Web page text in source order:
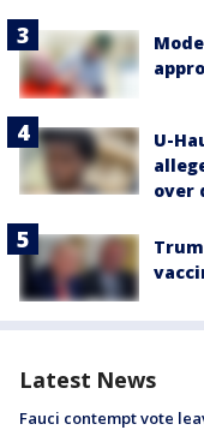
U-
over
Latest News
Fauci contempt vote